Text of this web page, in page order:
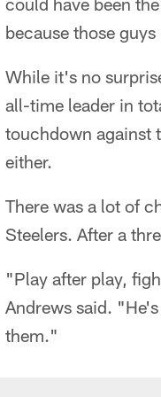
because those
While it's no
all-time leader in
touchdown against
either.
There was a lot of
Steelers. After a
"Play after play,
Andrews said.
them."